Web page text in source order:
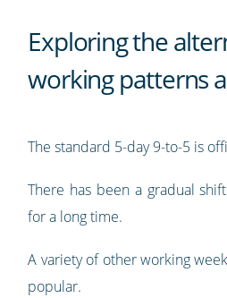
Exploring the
working patterns
The standard 5-day 9-to-5 is
There has been a gradual
for a long time.
A variety of other working
popular.